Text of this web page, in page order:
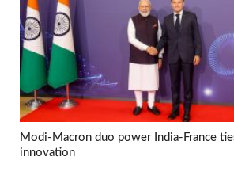
Modi-Macron duo power India-France
innovation